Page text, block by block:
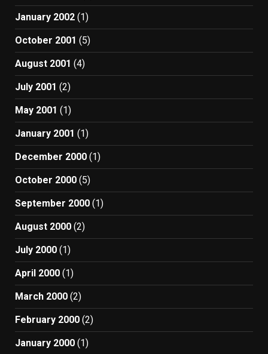
January 2002 (1)
October 2001 (5)
August 2001 (4)
July 2001 (2)
May 2001 (1)
January 2001 (1)
December 2000 (1)
October 2000 (5)
September 2000 (1)
August 2000 (2)
July 2000 (1)
April 2000 (1)
March 2000 (2)
February 2000 (2)
January 2000 (1)